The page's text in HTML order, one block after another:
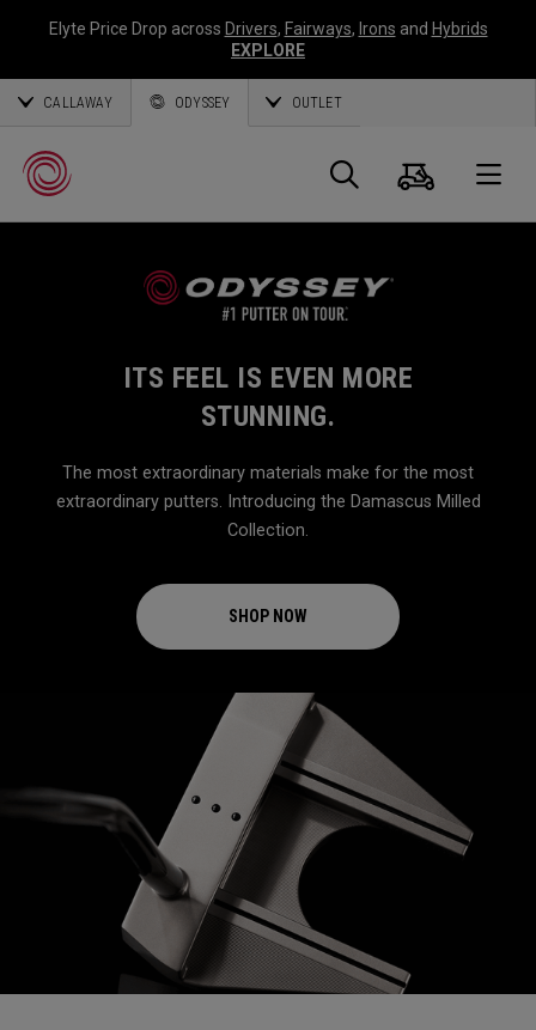
Elyte Price Drop across Drivers, Fairways, Irons and Hybrids
EXPLORE
CALLAWAY ODYSSEY OUTLET
Search
Cart
ITS FEEL IS EVEN MORE
STUNNING.
The most extraordinary materials make for the most
extraordinary putters. Introducing the Damascus Milled
Collection.
SHOP NOW